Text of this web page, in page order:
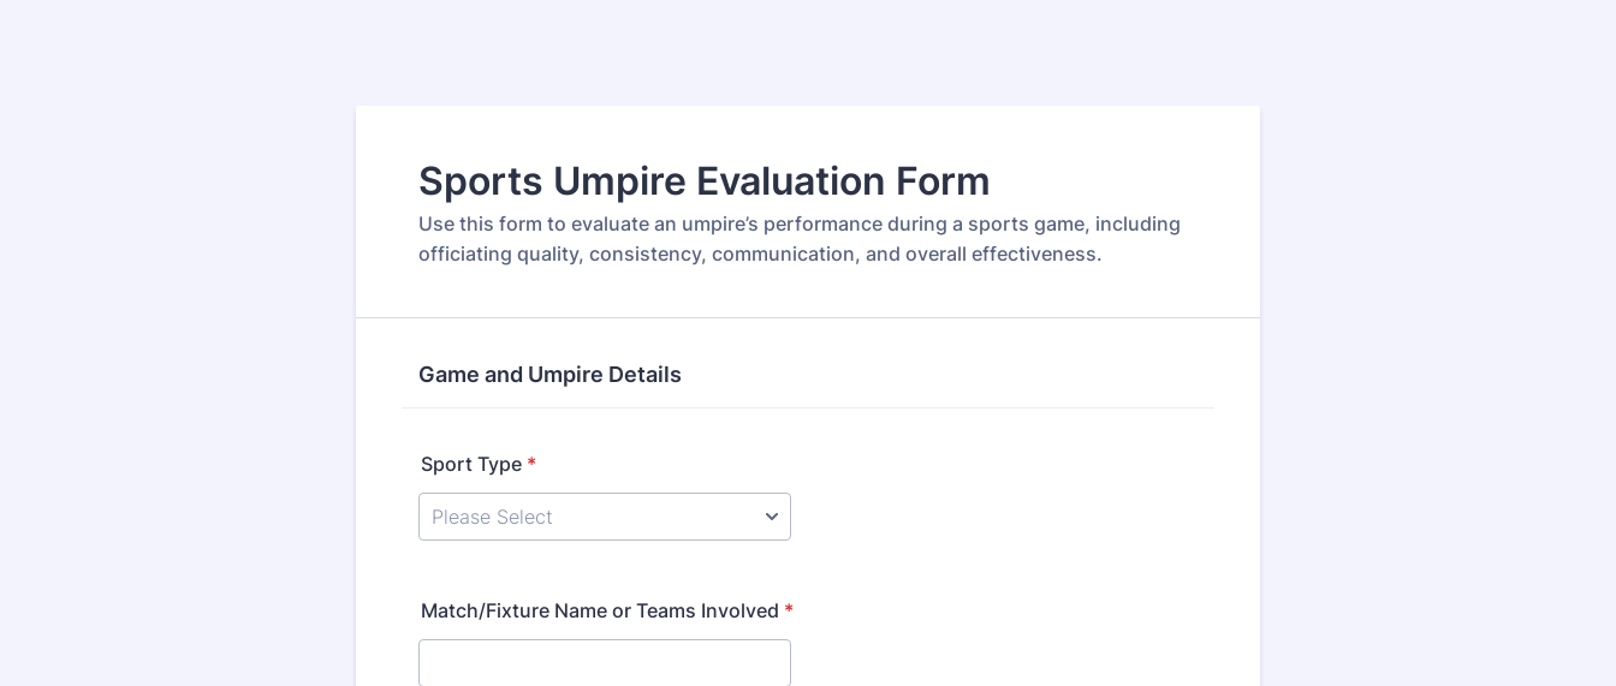
Sports Umpire Evaluation Form
Use this form to evaluate an umpire’s performance during a sports game, including
officiating quality, consistency, communication, and overall effectiveness.
Game and Umpire Details
Sport Type *
Match/Fixture Name or Teams Involved *